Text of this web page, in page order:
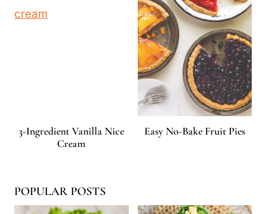
3-Ingredient Vanilla Nice
Cream
Easy No-Bake Fruit Pies
POPULAR POSTS